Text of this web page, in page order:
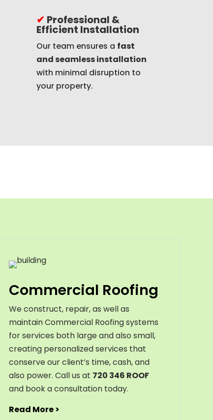
✔ Professional &
Efficient Installation
Our team ensures a fast
and seamless installation
with minimal disruption to
your property.
Commercial Roofing
We construct, repair, as well as
maintain Commercial Roofing systems
for services both large and also small,
creating personalized services that
conserve our client’s time, cash, and
also power. Call us at 720 346 ROOF
and book a consultation today.
Read More >